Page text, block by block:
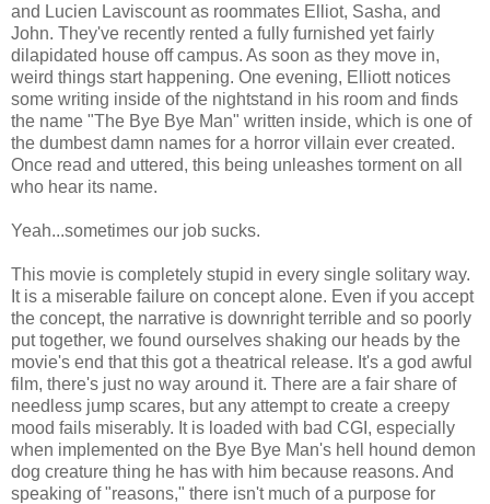
and Lucien Laviscount as roommates Elliot, Sasha, and
John. They've recently rented a fully furnished yet fairly
dilapidated house off campus. As soon as they move in,
weird things start happening. One evening, Elliott notices
some writing inside of the nightstand in his room and finds
the name "The Bye Bye Man" written inside, which is one of
the dumbest damn names for a horror villain ever created.
Once read and uttered, this being unleashes torment on all
who hear its name.
Yeah...sometimes our job sucks.
This movie is completely stupid in every single solitary way.
It is a miserable failure on concept alone. Even if you accept
the concept, the narrative is downright terrible and so poorly
put together, we found ourselves shaking our heads by the
movie's end that this got a theatrical release. It's a god awful
film, there's just no way around it. There are a fair share of
needless jump scares, but any attempt to create a creepy
mood fails miserably. It is loaded with bad CGI, especially
when implemented on the Bye Bye Man's hell hound demon
dog creature thing he has with him because reasons. And
speaking of "reasons," there isn't much of a purpose for